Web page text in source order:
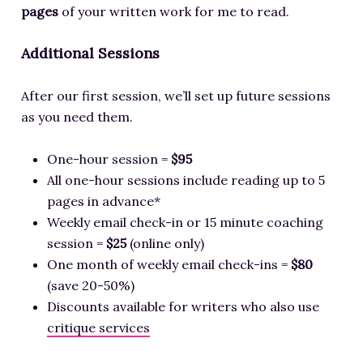
pages of your written work for me to read.
Additional Sessions
After our first session, we’ll set up future sessions
as you need them.
One-hour session = $95
All one-hour sessions include reading up to 5
pages in advance*
Weekly email check-in or 15 minute coaching
session = $25(online only)
One month of weekly email check-ins = $80
(save 20-50%)
Discounts available for writers who also use
critique services